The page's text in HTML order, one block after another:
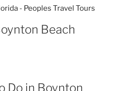
Beach
Do in Boynton